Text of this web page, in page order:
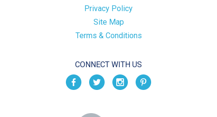
Privacy Policy
Site Map
Terms & Conditions
CONNECT WITH US